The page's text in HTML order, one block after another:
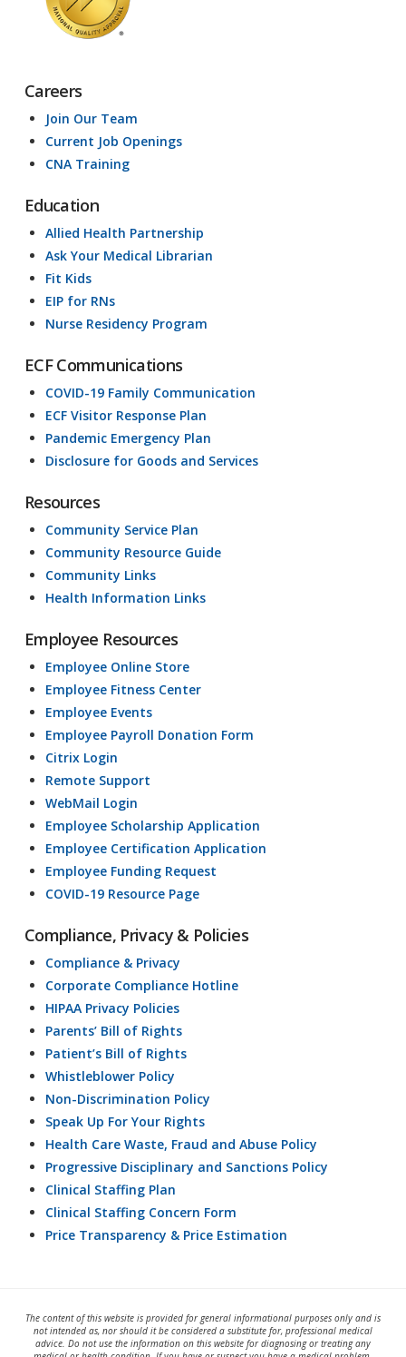
Careers
Join Our Team
Current Job Openings
CNA Training
Education
Allied Health Partnership
Ask Your Medical Librarian
Fit Kids
EIP for RNs
Nurse Residency Program
ECF Communications
COVID-19 Family Communication
ECF Visitor Response Plan
Pandemic Emergency Plan
Disclosure for Goods and Services
Resources
Community Service Plan
Community Resource Guide
Community Links
Health Information Links
Employee Resources
Employee Online Store
Employee Fitness Center
Employee Events
Employee Payroll Donation Form
Citrix Login
Remote Support
WebMail Login
Employee Scholarship Application
Employee Certification Application
Employee Funding Request
COVID-19 Resource Page
Compliance, Privacy & Policies
Compliance & Privacy
Corporate Compliance Hotline
HIPAA Privacy Policies
Parents’ Bill of Rights
Patient’s Bill of Rights
Whistleblower Policy
Non-Discrimination Policy
Speak Up For Your Rights
Health Care Waste, Fraud and Abuse Policy
Progressive Disciplinary and Sanctions Policy
Clinical Staffing Plan
Clinical Staffing Concern Form
Price Transparency & Price Estimation
The content of this website is provided for general informational purposes only and is
not intended as, nor should it be considered a substitute for, professional medical
advice. Do not use the information on this website for diagnosing or treating any